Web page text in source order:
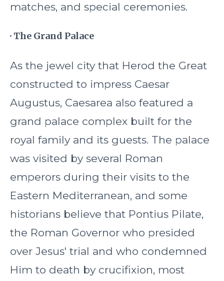
matches, and special ceremonies.
· The Grand Palace
As the jewel city that Herod the Great
constructed to impress Caesar
Augustus, Caesarea also featured a
grand palace complex built for the
royal family and its guests. The palace
was visited by several Roman
emperors during their visits to the
Eastern Mediterranean, and some
historians believe that Pontius Pilate,
the Roman Governor who presided
over Jesus' trial and who condemned
Him to death by crucifixion, most